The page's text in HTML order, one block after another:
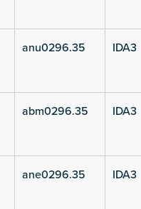
anu0296.35 IDA3
abm0296.35 IDA3
ane0296.35 IDA3